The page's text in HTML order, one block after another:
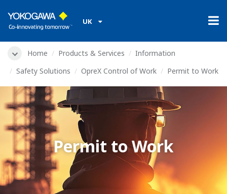
UK
Home Products & Services
Information
Safety Solutions
OpreX Control of Work Permit to Work
Permit to Work